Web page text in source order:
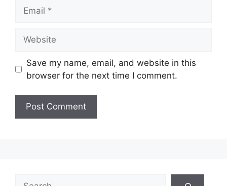
Save my name, email, and website in this
browser for the next time I comment.
Search